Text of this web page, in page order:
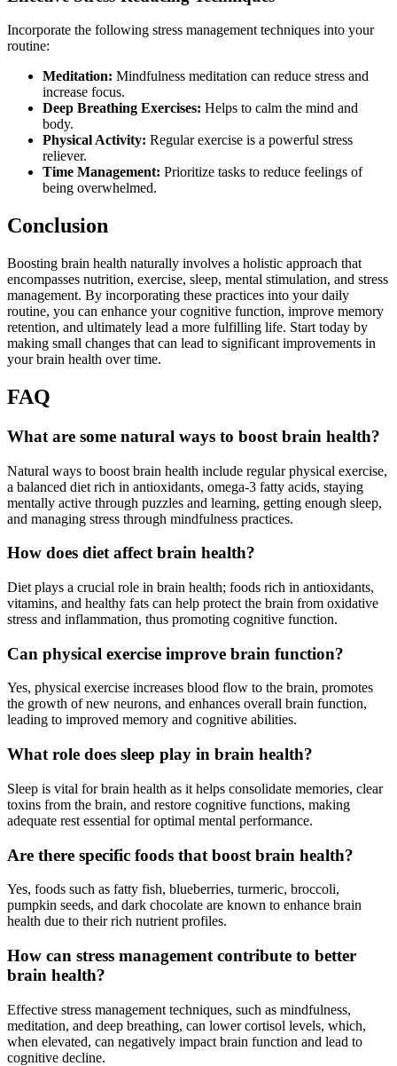
Incorporate the following stress management techniques into your
routine:
Meditation: Mindfulness meditation can reduce stress and
increase focus.
Deep Breathing Exercises: Helps to calm the mind and
body.
Physical Activity: Regular exercise is a powerful stress
reliever.
Time Management: Prioritize tasks to reduce feelings of
being overwhelmed.
Conclusion
Boosting brain health naturally involves a holistic approach that
encompasses nutrition, exercise, sleep, mental stimulation, and stress
management. By incorporating these practices into your daily
routine, you can enhance your cognitive function, improve memory
retention, and ultimately lead a more fulfilling life. Start today by
making small changes that can lead to significant improvements in
your brain health over time.
FAQ
What are some natural ways to boost brain health?
Natural ways to boost brain health include regular physical exercise,
a balanced diet rich in antioxidants, omega-3 fatty acids, staying
mentally active through puzzles and learning, getting enough sleep,
and managing stress through mindfulness practices.
How does diet affect brain health?
Diet plays a crucial role in brain health; foods rich in antioxidants,
vitamins, and healthy fats can help protect the brain from oxidative
stress and inflammation, thus promoting cognitive function.
Can physical exercise improve brain function?
Yes, physical exercise increases blood flow to the brain, promotes
the growth of new neurons, and enhances overall brain function,
leading to improved memory and cognitive abilities.
What role does sleep play in brain health?
Sleep is vital for brain health as it helps consolidate memories, clear
toxins from the brain, and restore cognitive functions, making
adequate rest essential for optimal mental performance.
Are there specific foods that boost brain health?
Yes, foods such as fatty fish, blueberries, turmeric, broccoli,
pumpkin seeds, and dark chocolate are known to enhance brain
health due to their rich nutrient profiles.
How can stress management contribute to better
brain health?
Effective stress management techniques, such as mindfulness,
meditation, and deep breathing, can lower cortisol levels, which,
when elevated, can negatively impact brain function and lead to
cognitive decline.